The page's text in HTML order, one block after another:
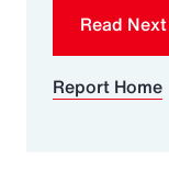
Read
Report Home